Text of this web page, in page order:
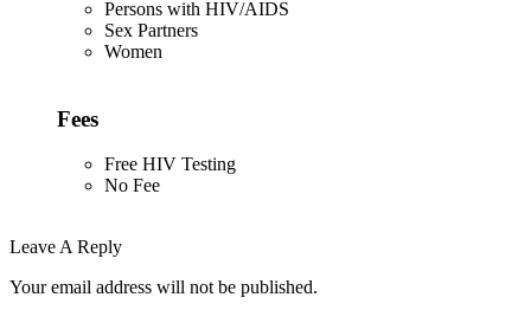
Persons with HIV/AIDS
Sex Partners
Women
Fees
Free HIV Testing
No Fee
Leave A Reply
Your email address will not be published.